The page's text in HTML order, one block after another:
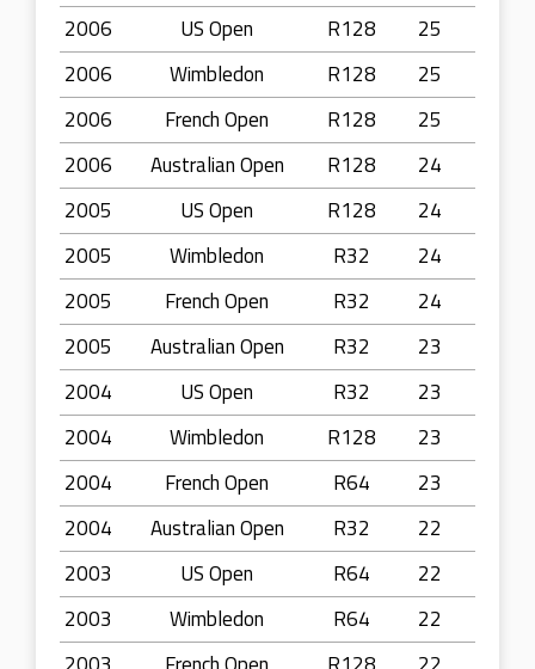
2006
US Open R128
25
2006
Wimbledon R128
25
2006
French Open R128
25
2006
Australian Open R128
24
2005
US Open R128
24
2005
Wimbledon R32
24
2005
French Open R32
24
2005
Australian Open R32
23
2004
US Open R32
23
2004
Wimbledon R128
23
2004
French Open R64
23
2004
Australian Open R32
22
2003
US Open R64
22
2003
Wimbledon R64
22